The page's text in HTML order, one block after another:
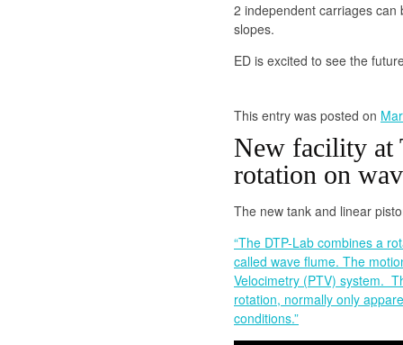
2 independent carriages
slopes.
ED is excited to see the
This entry was posted on
New facility at
rotation on
The new tank and linear
“The DTP-Lab combines a
called wave flume. The
Velocimetry (PTV) system.
rotation, normally only
conditions.”